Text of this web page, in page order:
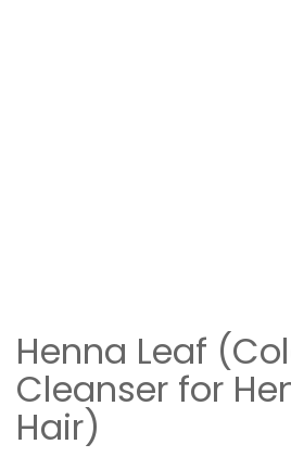
Henna Leaf
Cleanser for
Hair)